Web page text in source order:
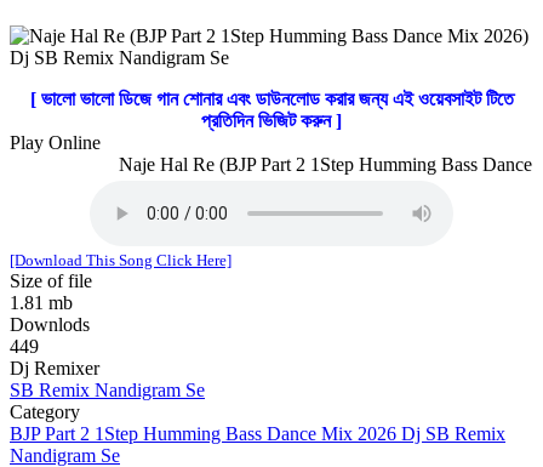
[ ভালো ভালো ডিজে গান শোনার এবং ডাউনলোড করার জন্য এই ওয়েবসাইট টিতে
প্রতিদিন ভিজিট করুন ]
Play Online
Naje Hal Re (BJP Part 2 1Step Humming Bass Dance
[Download This Song Click Here]
Size of file
1.81 mb
Downlods
449
Dj Remixer
SB Remix Nandigram Se
Category
BJP Part 2 1Step Humming Bass Dance Mix 2026 Dj SB Remix
Nandigram Se